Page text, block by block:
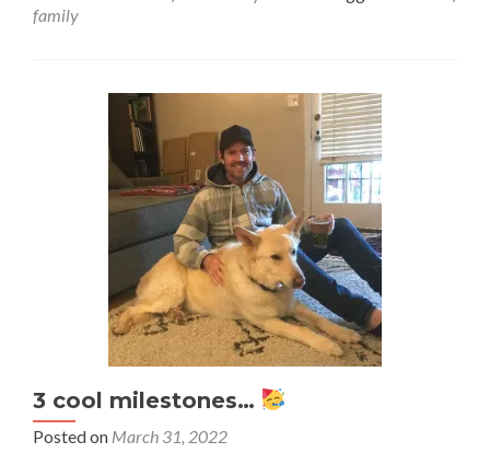
the
community…
family
3 cool milestones…
Posted on March 31, 2022